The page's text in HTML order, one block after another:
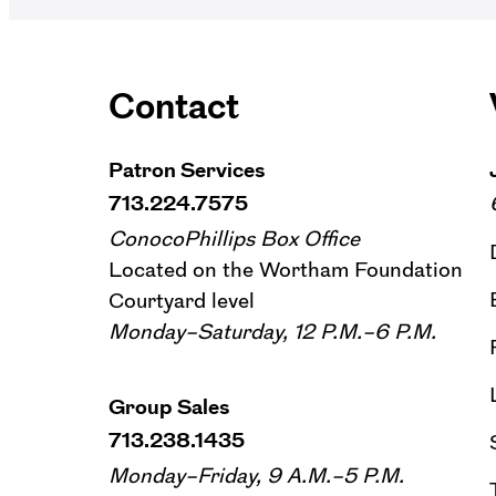
Contact
Patron Services
713.224.7575
ConocoPhillips Box Office
Located on the Wortham Foundation
Courtyard level
Monday–Saturday, 12 P.M.–6 P.M.
Group Sales
713.238.1435
Monday–Friday, 9 A.M.–5 P.M.